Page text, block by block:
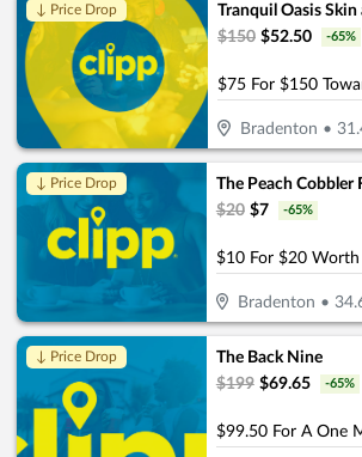
↓ Price Drop
Tranquil Oasis Skin
$150 $52.50 -65%
$75 For $150
Bradenton •
↓ Price Drop
The Peach Cobbler
$20 $7 -65%
Bradenton •
↓ Price Drop
The Back Nine
$199 $69.65 -65%